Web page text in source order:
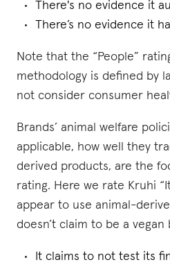
There's no evidence it
There’s no evidence it
Note that the “People”
methodology is defined by
not consider consumer
Brands’ animal welfare
applicable, how well they
derived products, are the
rating. Here we rate Kruhi
appear to use animal-
doesn’t claim to be a vegan
It claims to not test its